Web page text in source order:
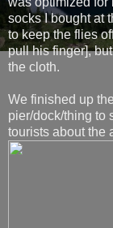
socks I bought at
to keep the flies
pull his finger],
the cloth.
We finished up
pier/dock/thing to
tourists about the